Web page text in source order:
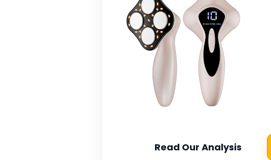
Read Our Analysis